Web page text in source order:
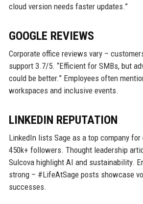
cloud version needs faster updates.”
GOOGLE REVIEWS
Corporate office reviews vary –
support 3.7/5. “Efficient for SMBs, but
could be better.” Employees often
workspaces and inclusive events.
LINKEDIN REPUTATION
LinkedIn lists Sage as a top company
450k+ followers. Thought leadership
Sulcova highlight AI and sustainability.
strong – #LifeAtSage posts showcase
successes.